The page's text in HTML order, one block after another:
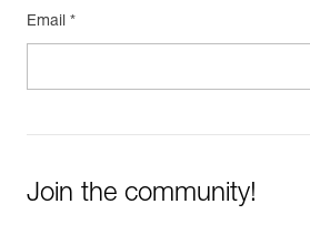
Email *
Join the community!